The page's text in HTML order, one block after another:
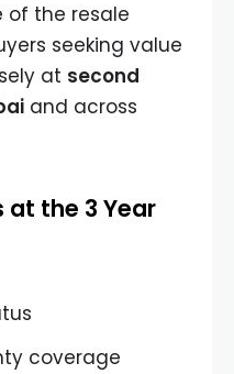
of the resale
seeking value
at second
and across
at the 3 Year
coverage